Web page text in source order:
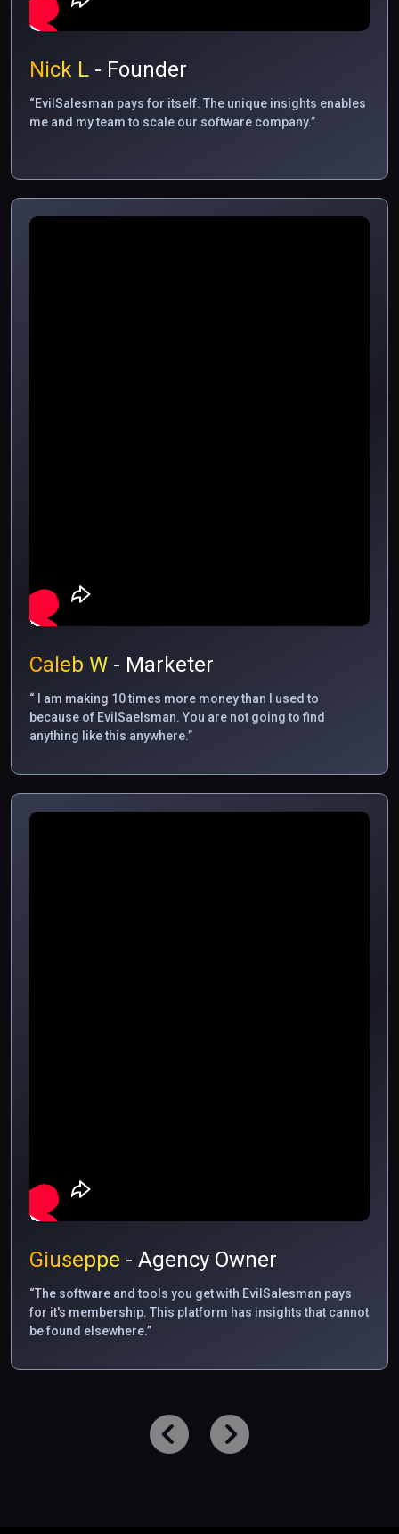
Nick L - Founder
“EvilSalesman pays for itself. The unique insights enables
me and my team to scale our software company.”
Caleb W - Marketer
“ I am making 10 times more money than I used to
because of EvilSaelsman. You are not going to find
anything like this anywhere.”
Giuseppe - Agency Owner
“The software and tools you get with EvilSalesman pays
for it's membership. This platform has insights that cannot
be found elsewhere.”